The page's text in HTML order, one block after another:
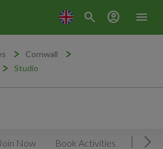
menu
search account_circle
Cornwall
Studio
Join Now Book Activities